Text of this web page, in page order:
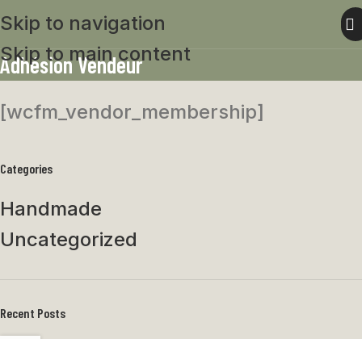
Skip to navigation
Skip to main content
Adhésion Vendeur
[wcfm_vendor_membership]
Categories
Handmade
Uncategorized
Recent Posts